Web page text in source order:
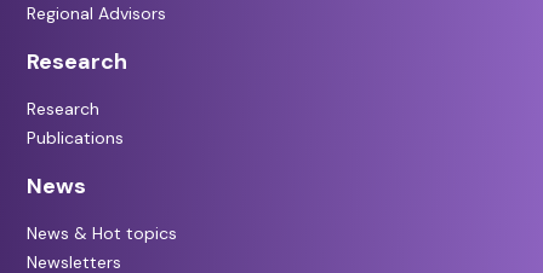
Regional Advisors
Research
Research
Publications
News
News & Hot topics
Newsletters